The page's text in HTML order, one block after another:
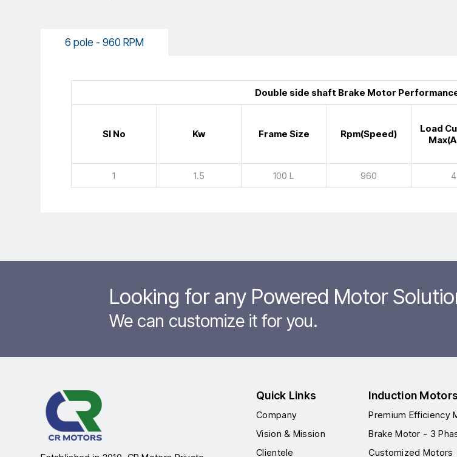
6 pole - 960 RPM
Double side shaft Brake Motor
Sl No Kw Frame Size Rpm(Speed)
Load
1 1.5 100 L 960 4
Looking for any Powered Motor
We can customize it for you.
Quick Links
Company
Vision & Mission
Clientele
Induction Motors
Premium Efficiency
Brake Motor - 3
Customized Motors